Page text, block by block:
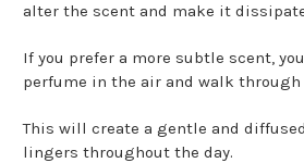
alter the scent and make it
If you prefer a more subtle scent,
perfume in the air and walk
This will create a gentle and
lingers throughout the day.